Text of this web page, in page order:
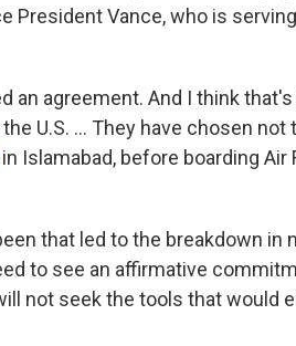
President Vance, who is
an agreement. And I think
U.S. ... They have chosen not
in Islamabad, before boarding Air
that led to the breakdown in
to see an affirmative
not seek the tools that would